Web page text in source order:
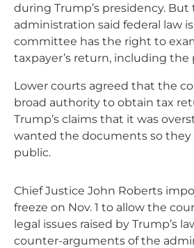
during Trump’s presidency.
administration said federal law
committee has the right to
taxpayer’s return, including the
Lower courts agreed that the
broad authority to obtain tax
Trump’s claims that it was
wanted the documents so they
public.
Chief Justice John Roberts
freeze on Nov. 1 to allow the
legal issues raised by Trump’s
counter-arguments of the